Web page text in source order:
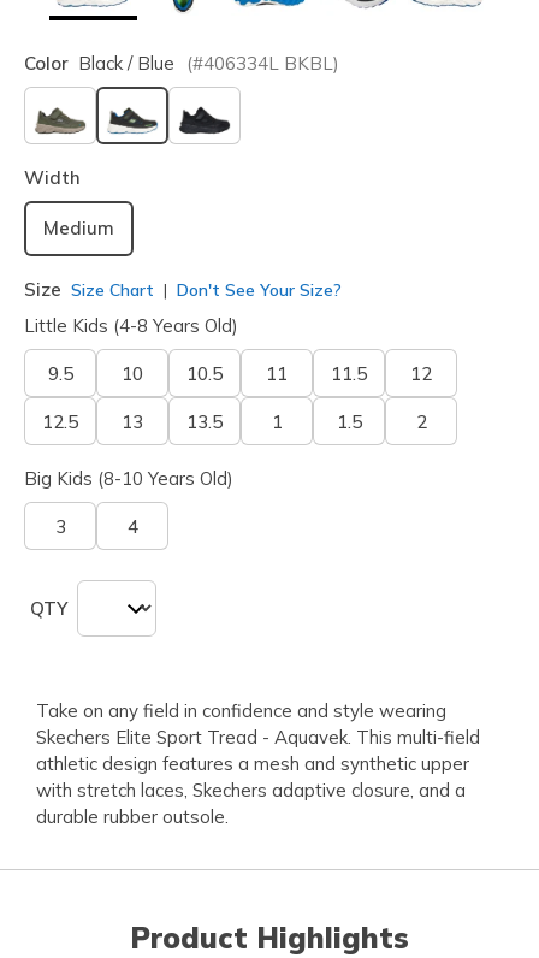
Color Black / Blue (#406334L BKBL)
selected
Width
Medium
Size Size Chart Don't See Your Size?
Little Kids (4-8 Years Old)
9.5 10 10.5 11 11.5 12
12.5 13 13.5 1 1.5 2
Big Kids (8-10 Years Old)
3 4
QTY
Take on any field in confidence and style wearing
Skechers Elite Sport Tread - Aquavek. This multi-field
athletic design features a mesh and synthetic upper
with stretch laces, Skechers adaptive closure, and a
durable rubber outsole.
Product Highlights